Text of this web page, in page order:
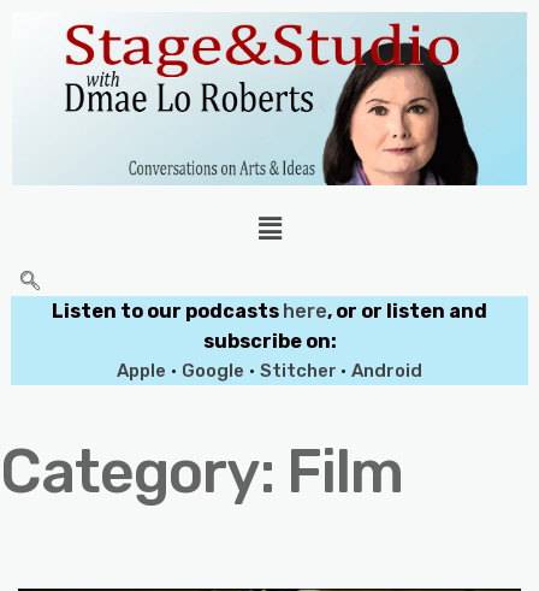
Listen to our podcasts here, or or listen and
subscribe on:
Apple • Google • Stitcher • Android
Category: Film